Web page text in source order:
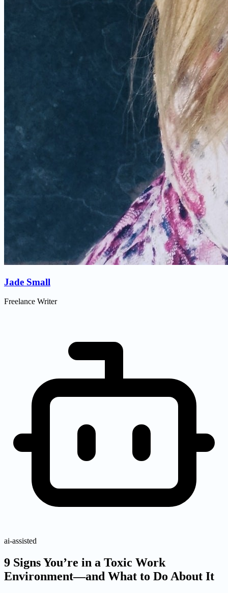
Jade Small
Freelance Writer
ai-assisted
9 Signs You’re in a Toxic Work
Environment—and What to Do About It